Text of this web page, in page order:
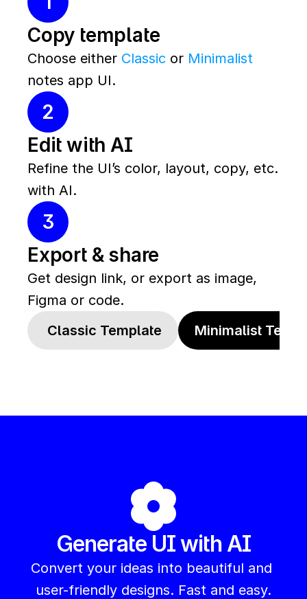
Copy template
Choose either Classic or Minimalist
notes app UI.
2
Edit with AI
Refine the UI’s color, layout, copy, etc.
with AI.
3
Export & share
Get design link, or export as image,
Figma or code.
Classic Template
Minimalist
Generate UI with AI
Convert your ideas into beautiful and
user-friendly designs. Fast and easy.